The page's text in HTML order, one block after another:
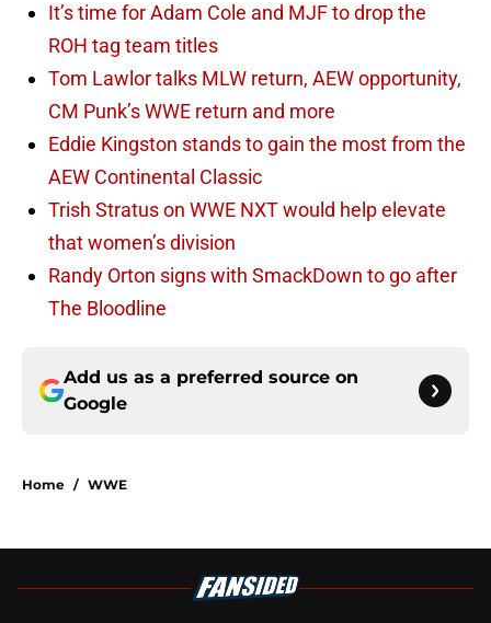
It’s time for Adam Cole and MJF to drop the
ROH tag team titles
Tom Lawlor talks MLW return, AEW opportunity,
CM Punk’s WWE return and more
Eddie Kingston stands to gain the most from the
AEW Continental Classic
Trish Stratus on WWE NXT would help elevate
that women’s division
Randy Orton signs with SmackDown to go after
The Bloodline
Add us as a preferred source on
Google
Home / WWE